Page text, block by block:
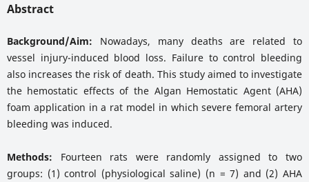
Abstract
Background/Aim: Nowadays, many deaths are related to
vessel injury-induced blood loss. Failure to control bleeding
also increases the risk of death. This study aimed to investigate
the hemostatic effects of the Algan Hemostatic Agent (AHA)
foam application in a rat model in which severe femoral artery
bleeding was induced.
Methods: Fourteen rats were randomly assigned to two
groups: (1) control (physiological saline) (n = 7) and (2) AHA